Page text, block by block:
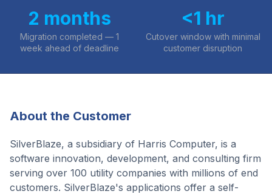
2 months
Migration completed — 1
week ahead of deadline
<1 hr
Cutover window with minimal
customer disruption
About the Customer
SilverBlaze, a subsidiary of Harris Computer, is a
software innovation, development, and consulting firm
serving over 100 utility companies with millions of end
customers. SilverBlaze's applications offer a self-